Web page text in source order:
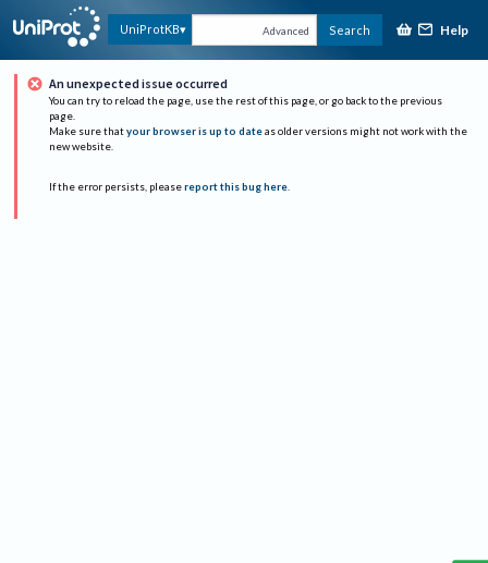
UniProtKB Advanced Search Help
An unexpected issue occurred
You can try to reload the page, use the rest of this page, or go back to the previous
page.
Make sure that your browser is up to date as older versions might not work with the
new website.
If the error persists, please report this bug here.